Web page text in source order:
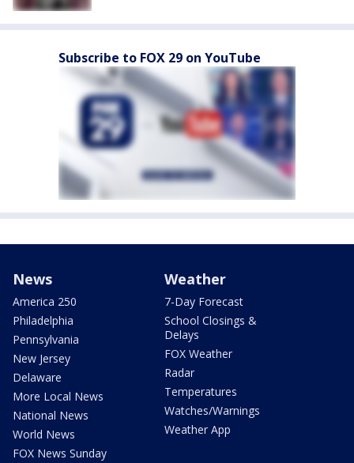
Subscribe to FOX 29 on YouTube
News
America 250
Philadelphia
Pennsylvania
New Jersey
Delaware
More Local News
National News
World News
FOX News Sunday
Weather
7-Day Forecast
School Closings &
Delays
FOX Weather
Radar
Temperatures
Watches/Warnings
Weather App